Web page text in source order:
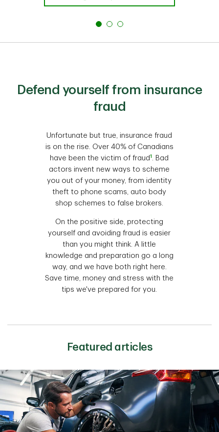
Defend yourself from insurance
fraud
Unfortunate but true, insurance fraud
is on the rise. Over 40% of Canadians
have been the victim of fraud 1 . Bad
actors invent new ways to scheme
you out of your money, from identity
theft to phone scams, auto body
shop schemes to false brokers.
On the positive side, protecting
yourself and avoiding fraud is easier
than you might think. A little
knowledge and preparation go a long
way, and we have both right here.
Save time, money and stress with the
tips we've prepared for you.
Featured articles